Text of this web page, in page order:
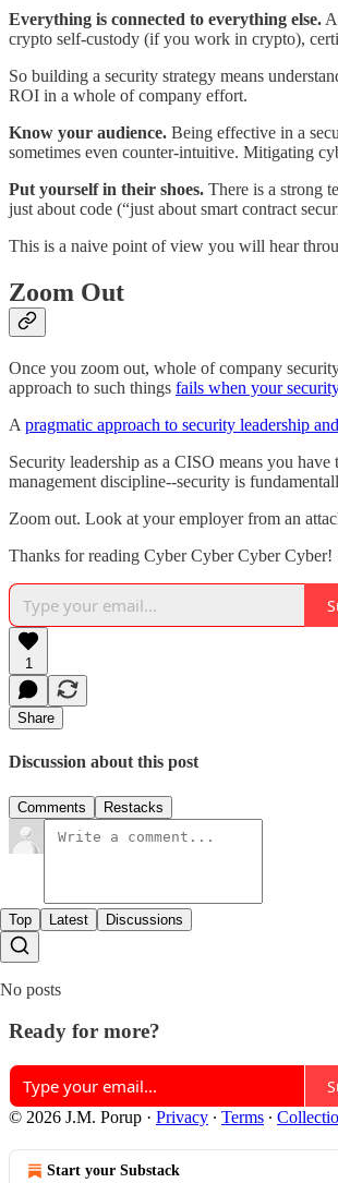
Everything is connected to everything else.
crypto self-custody (if you work in crypto),
So building a security strategy means
ROI in a whole of company effort.
Know your audience. Being effective in a
sometimes even counter-intuitive. Mitigating
Put yourself in their shoes. There is a strong
just about code (“just about smart contract
This is a naive point of view you will hear
Zoom Out
Once you zoom out, whole of company
approach to such things fails when your
A pragmatic approach to security leadership
Security leadership as a CISO means you
management discipline--security is
Zoom out. Look at your employer from an
Thanks for reading Cyber Cyber Cyber
1
Share
Discussion about this post
Comments Restacks
Top Latest Discussions
No posts
Ready for more?
© 2026 J.M. Porup · Privacy ∙ Terms ∙
Start your Substack